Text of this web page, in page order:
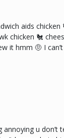
aids
chicken 🐔
it hmm 🤨 I
annoying u